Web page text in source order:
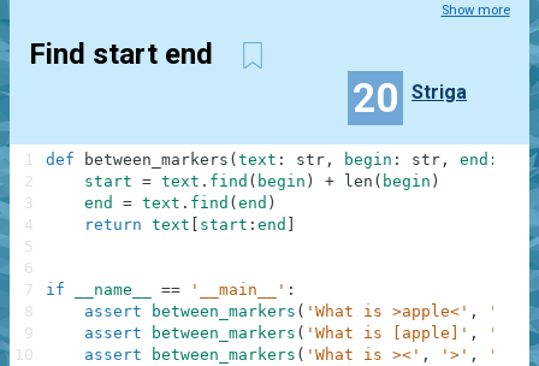
Show more
Find start end
20 Striga
def between_markers ( text : str , begin : str , end : str
start = text . find ( begin ) + len ( begin )
end
= text . find ( end )
return text start : end
if __name__ == '__main__' :
assert
between_markers ( 'What is >apple<' , '>'
assert
between_markers ( 'What is [apple]' , '['
assert
between_markers ( 'What is ><' , '>' , '<'
1
2
3
4
5
6
7
8
9
10